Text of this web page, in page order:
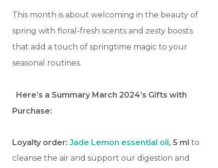
This month is about welcoming in the beauty of
spring with floral-fresh scents and zesty boosts
that add a touch of springtime magic to your
seasonal routines.
Here’s a Summary March 2024’s Gifts with
Purchase:
Loyalty order: Jade Lemon essential oil, 5 ml to
cleanse the air and support our digestion and